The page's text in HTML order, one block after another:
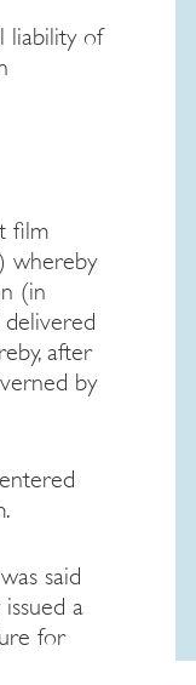
liability of
film
whereby
(in
after
by
said
a
for